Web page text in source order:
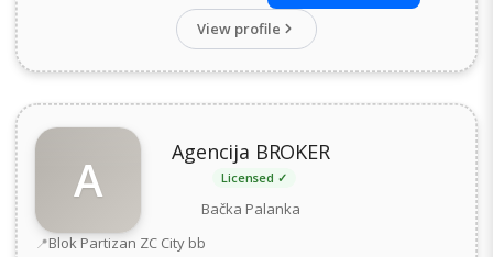
View profile
A Agencija BROKER
Licensed ✓
Bačka Palanka
Address
Blok Partizan ZC City bb